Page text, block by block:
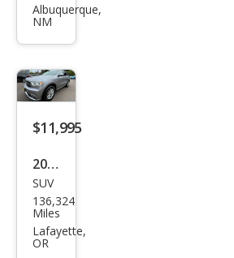
Dur
GT
Plus
Albuquerque,
NM
$11,995
2020
Dod
ge
Dur
SUV
136,324
Miles
Lafayette,
OR